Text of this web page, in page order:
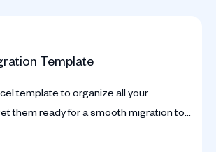
Template
template to organize all your
them ready for a smooth migration to